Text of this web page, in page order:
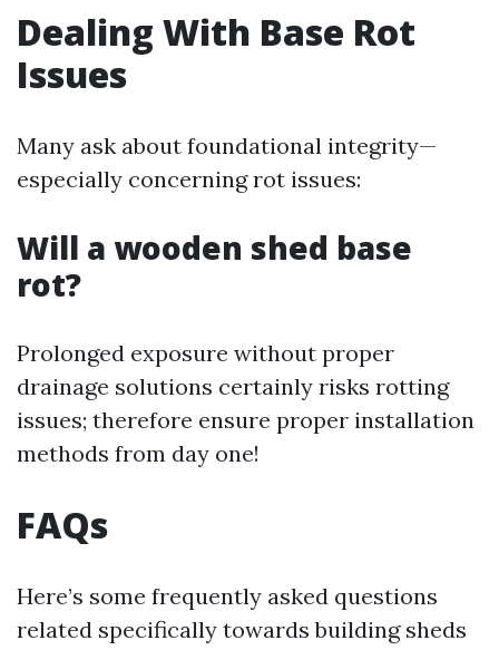
Dealing With Base Rot
Issues
Many ask about foundational integrity—
especially concerning rot issues:
Will a wooden shed base
rot?
Prolonged exposure without proper
drainage solutions certainly risks rotting
issues; therefore ensure proper installation
methods from day one!
FAQs
Here’s some frequently asked questions
related specifically towards building sheds